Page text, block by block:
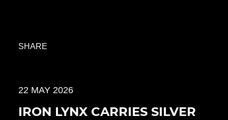
SHARE
22 MAY 2026
IRON LYNX CARRIES SILVER